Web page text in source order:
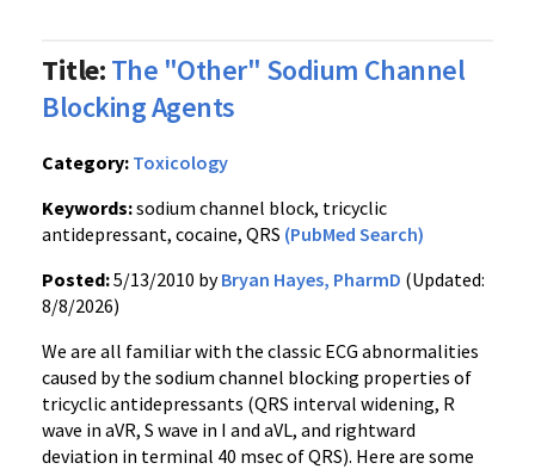
Title:The "Other" Sodium Channel
Blocking Agents
Category: Toxicology
Keywords:sodium channel block, tricyclic
antidepressant, cocaine, QRS (PubMed Search)
Posted:5/13/2010 byBryan Hayes, PharmD (Updated:
8/8/2026)
We are all familiar with the classic ECG abnormalities
caused by the sodium channel blocking properties of
tricyclic antidepressants (QRS interval widening, R
wave in aVR, S wave in I and aVL, and rightward
deviation in terminal 40 msec of QRS). Here are some